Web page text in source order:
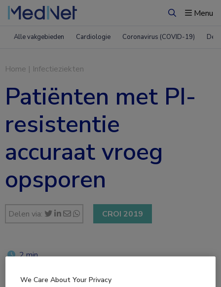
ZoekenMenu
Alle vakgebieden Cardiologie Coronavirus (COVID-19)
Home | Infectieziekten
Patiënten met PI-
resistentie
accuraat vroeg
opsporen
Delen via: CROI 2019
2 min
We Care About Your Privacy